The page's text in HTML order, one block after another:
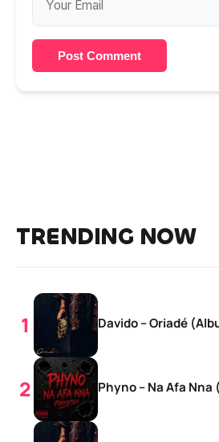
Post Comment
TRENDING NOW
Davido – Oriadé
Phyno – Na Afa Nna